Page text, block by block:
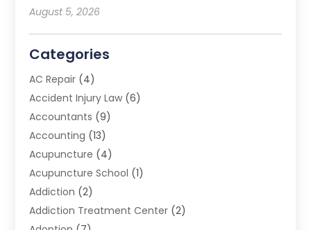
August 5, 2026
Categories
AC Repair (4)
Accident Injury Law (6)
Accountants (9)
Accounting (13)
Acupuncture (4)
Acupuncture School (1)
Addiction (2)
Addiction Treatment Center (2)